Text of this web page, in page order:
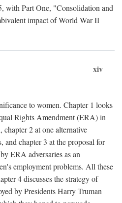
with Part One, "Consolidation and
impact of World War II
xiv
to women. Chapter 1 looks
Rights Amendment (ERA) in
2 at one alternative
and chapter 3 at the proposal for
ERA adversaries as an
employment problems. All these
4 discusses the strategy of
by Presidents Harry Truman